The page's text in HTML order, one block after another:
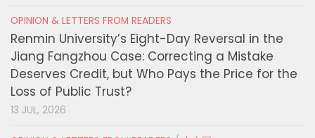
OPINION & LETTERS FROM READERS
Renmin University’s Eight-Day Reversal in the
Jiang Fangzhou Case: Correcting a Mistake
Deserves Credit, but Who Pays the Price for the
Loss of Public Trust?
13 JUL, 2026